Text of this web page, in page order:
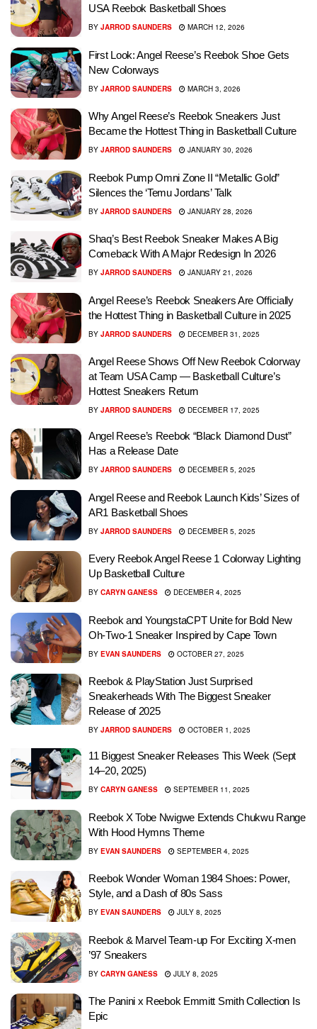
USA Reebok Basketball Shoes
BY JARROD SAUNDERS MARCH 12, 2026
First Look: Angel Reese’s Reebok Shoe Gets
New Colorways
BY JARROD SAUNDERS MARCH 3, 2026
Why Angel Reese’s Reebok Sneakers Just
Became the Hottest Thing in Basketball Culture
BY JARROD SAUNDERS JANUARY 30, 2026
Reebok Pump Omni Zone II “Metallic Gold”
Silences the ‘Temu Jordans’ Talk
BY JARROD SAUNDERS JANUARY 28, 2026
Shaq’s Best Reebok Sneaker Makes A Big
Comeback With A Major Redesign In 2026
BY JARROD SAUNDERS JANUARY 21, 2026
Angel Reese’s Reebok Sneakers Are Officially
the Hottest Thing in Basketball Culture in 2025
BY JARROD SAUNDERS DECEMBER 31, 2025
Angel Reese Shows Off New Reebok Colorway
at Team USA Camp — Basketball Culture’s
Hottest Sneakers Return
BY JARROD SAUNDERS DECEMBER 17, 2025
Angel Reese’s Reebok “Black Diamond Dust”
Has a Release Date
BY JARROD SAUNDERS DECEMBER 5, 2025
Angel Reese and Reebok Launch Kids’ Sizes of
AR1 Basketball Shoes
BY JARROD SAUNDERS DECEMBER 5, 2025
Every Reebok Angel Reese 1 Colorway Lighting
Up Basketball Culture
BY CARYN GANESS DECEMBER 4, 2025
Reebok and YoungstaCPT Unite for Bold New
Oh-Two-1 Sneaker Inspired by Cape Town
BY EVAN SAUNDERS OCTOBER 27, 2025
Reebok & PlayStation Just Surprised
Sneakerheads With The Biggest Sneaker
Release of 2025
BY JARROD SAUNDERS OCTOBER 1, 2025
11 Biggest Sneaker Releases This Week (Sept
14–20, 2025)
BY CARYN GANESS SEPTEMBER 11, 2025
Reebok X Tobe Nwigwe Extends Chukwu Range
With Hood Hymns Theme
BY EVAN SAUNDERS SEPTEMBER 4, 2025
Reebok Wonder Woman 1984 Shoes: Power,
Style, and a Dash of 80s Sass
BY EVAN SAUNDERS JULY 8, 2025
Reebok & Marvel Team-up For Exciting X-men
’97 Sneakers
BY CARYN GANESS JULY 8, 2025
The Panini x Reebok Emmitt Smith Collection Is
Epic